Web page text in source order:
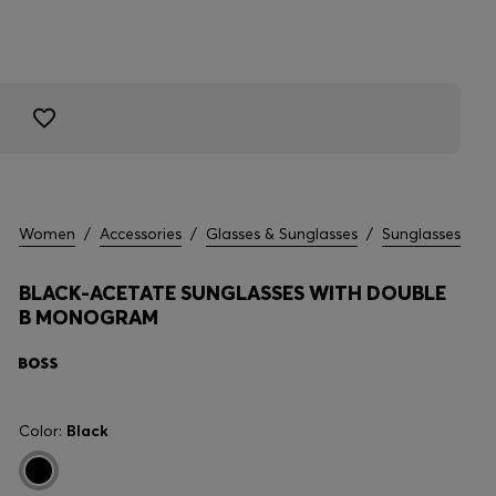
Women / Accessories / Glasses & Sunglasses / Sunglasses
BLACK-ACETATE SUNGLASSES WITH DOUBLE
B MONOGRAM
Color: Black